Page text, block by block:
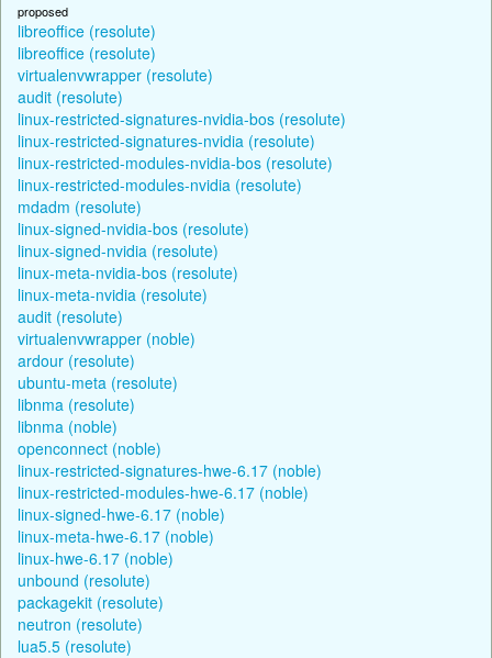
proposed
libreoffice (resolute)
libreoffice (resolute)
virtualenvwrapper (resolute)
audit (resolute)
linux-restricted-signatures-nvidia-bos (resolute)
linux-restricted-signatures-nvidia (resolute)
linux-restricted-modules-nvidia-bos (resolute)
linux-restricted-modules-nvidia (resolute)
mdadm (resolute)
linux-signed-nvidia-bos (resolute)
linux-signed-nvidia (resolute)
linux-meta-nvidia-bos (resolute)
linux-meta-nvidia (resolute)
audit (resolute)
virtualenvwrapper (noble)
ardour (resolute)
ubuntu-meta (resolute)
libnma (resolute)
libnma (noble)
openconnect (noble)
linux-restricted-signatures-hwe-6.17 (noble)
linux-restricted-modules-hwe-6.17 (noble)
linux-signed-hwe-6.17 (noble)
linux-meta-hwe-6.17 (noble)
linux-hwe-6.17 (noble)
unbound (resolute)
packagekit (resolute)
neutron (resolute)
lua5.5 (resolute)